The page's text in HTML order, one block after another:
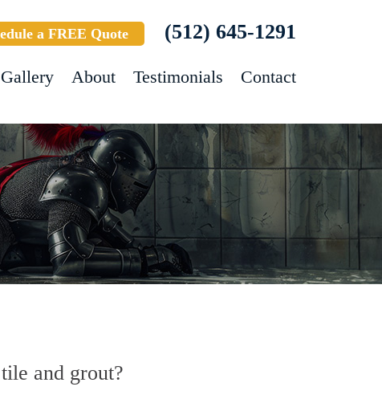
a FREE Quote (512) 645-1291
Gallery About Testimonials Contact
and grout?